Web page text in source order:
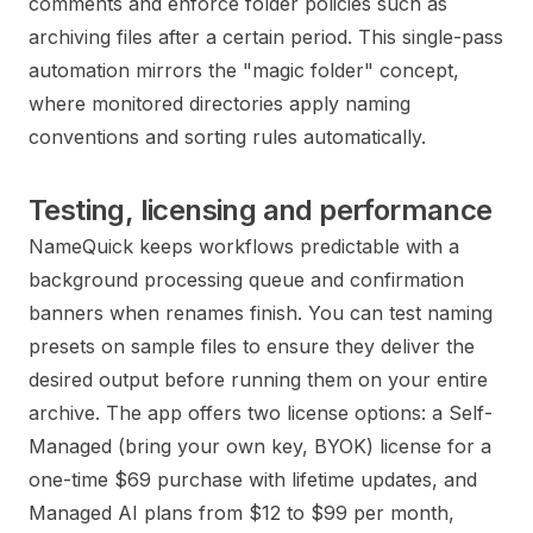
archiving files after a certain period. This single-pass
automation mirrors the "magic folder" concept,
where monitored directories apply naming
conventions and sorting rules automatically.
Testing, licensing and performance
NameQuick keeps workflows predictable with a
background processing queue and confirmation
banners when renames finish. You can test naming
presets on sample files to ensure they deliver the
desired output before running them on your entire
archive. The app offers two license options: a Self-
Managed (bring your own key, BYOK) license for a
one-time $69 purchase with lifetime updates, and
Managed AI plans from $12 to $99 per month,